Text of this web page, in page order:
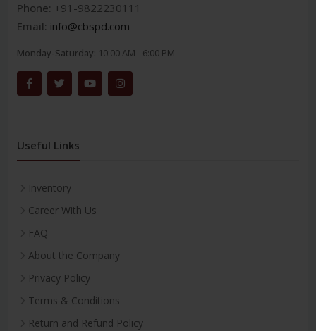
Phone: +91-9822230111
Email: info@cbspd.com
Monday-Saturday: 10:00 AM - 6:00 PM
Useful Links
Inventory
Career With Us
FAQ
About the Company
Privacy Policy
Terms & Conditions
Return and Refund Policy